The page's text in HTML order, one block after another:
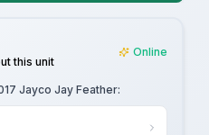
this unit
Online
Jayco Jay Feather: